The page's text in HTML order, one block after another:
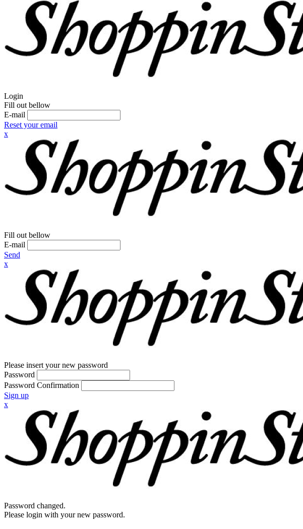
Login
Fill out bellow
E-mail
Reset your email
x
Fill out bellow
E-mail
Send
x
Please insert your new password
Password
Password Confirmation
Sign up
x
Password changed.
Please login with your new password.